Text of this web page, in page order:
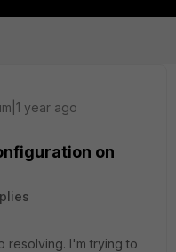
year ago
on
resolving. I'm trying to